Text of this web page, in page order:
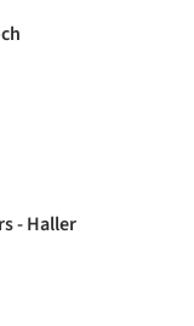
- Haller